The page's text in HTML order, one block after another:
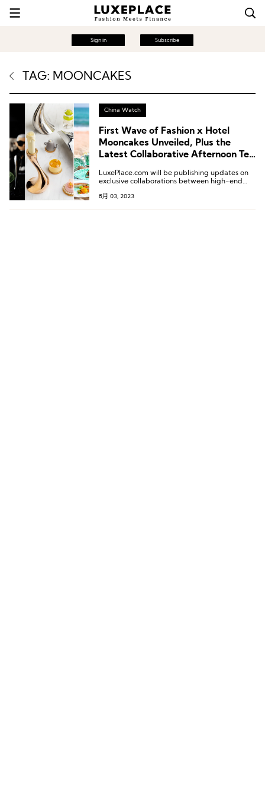
Sign in Subscribe
TAG: MOONCAKES
China Watch
First Wave of Fashion x Hotel
Mooncakes Unveiled, Plus the
Latest Collaborative Afternoon Tea
LuxePlace.com will be publishing updates on
exclusive collaborations between high-end
8月 03, 2023